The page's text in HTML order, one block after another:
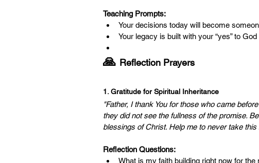
Teaching Prompts:
Your decisions today will become
Your legacy is built with your “yes” to God
🙏 Reflection Prayers
1. Gratitude for Spiritual Inheritance
"Father, I thank You for those who came
they did not see the fullness of the promise.
blessings of Christ. Help me to never take
Reflection Questions:
What is my faith building right now for the